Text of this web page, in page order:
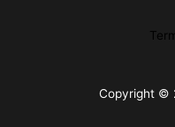
Copyright ©